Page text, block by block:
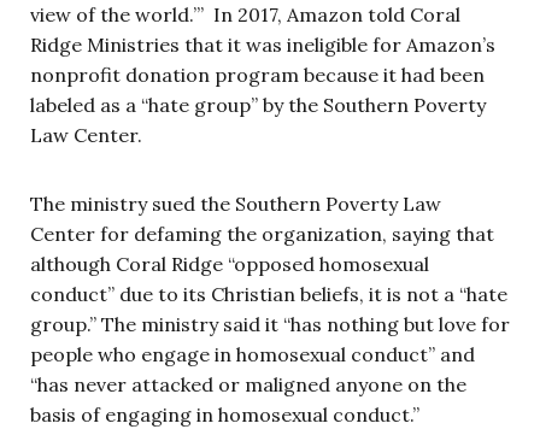
view of the world.’” In 2017, Amazon told Coral
Ridge Ministries that it was ineligible for Amazon’s
nonprofit donation program because it had been
labeled as a “hate group” by the Southern Poverty
Law Center.
The ministry sued the Southern Poverty Law
Center for defaming the organization, saying that
although Coral Ridge “opposed homosexual
conduct” due to its Christian beliefs, it is not a “hate
group.” The ministry said it “has nothing but love for
people who engage in homosexual conduct” and
“has never attacked or maligned anyone on the
basis of engaging in homosexual conduct.”